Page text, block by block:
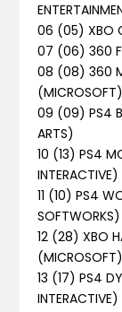
06 (05) XBO
07 (06) 360
08 (08) 360
(MICROSOFT)
09 (09) PS4
ARTS)
10 (13) PS4
INTERACTIVE)
11 (10) PS4
SOFTWORKS)
12 (28) XBO
(MICROSOFT)
13 (17) PS4
INTERACTIVE)